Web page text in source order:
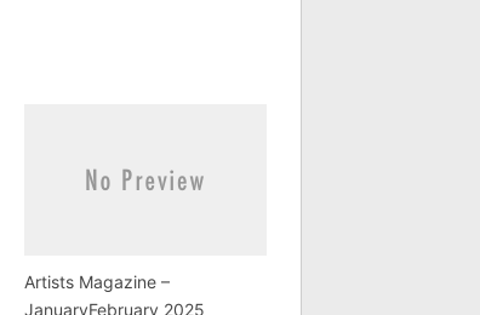
Artists Magazine –
JanuaryFebruary 2025